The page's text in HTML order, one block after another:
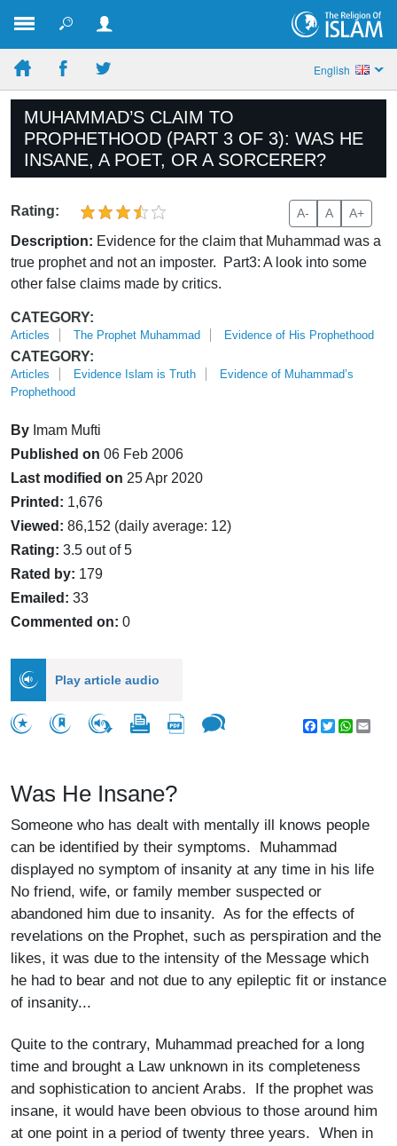
English
MUHAMMAD’S CLAIM TO
PROPHETHOOD (PART 3 OF 3): WAS HE
INSANE, A POET, OR A SORCERER?
Rating: A- A A+
Description: Evidence for the claim that Muhammad was a
true prophet and not an imposter. Part3: A look into some
other false claims made by critics.
CATEGORY:
Articles The Prophet Muhammad Evidence of His Prophethood
CATEGORY:
Articles Evidence Islam is Truth
Evidence of Muhammad’s
Prophethood
By Imam Mufti
Published on 06 Feb 2006
Last modified on 25 Apr 2020
Printed: 1,676
Viewed: 86,152 (daily average: 12)
Rating: 3.5 out of 5
Rated by: 179
Emailed: 33
Commented on: 0
Play article audio
Facebook
Twitter
Was He Insane?
Someone who has dealt with mentally ill knows people
can be identified by their symptoms. Muhammad
displayed no symptom of insanity at any time in his life
No friend, wife, or family member suspected or
abandoned him due to insanity. As for the effects of
revelations on the Prophet, such as perspiration and the
likes, it was due to the intensity of the Message which
he had to bear and not due to any epileptic fit or instance
of insanity...
Quite to the contrary, Muhammad preached for a long
time and brought a Law unknown in its completeness
and sophistication to ancient Arabs. If the prophet was
insane, it would have been obvious to those around him
at one point in a period of twenty three years. When in